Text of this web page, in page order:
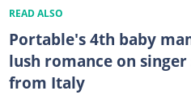
READ ALSO
Portable's 4th baby
lush romance on
from Italy